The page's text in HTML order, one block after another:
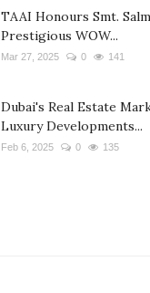
TAAI Honours Smt.
Prestigious WOW...
Mar 27, 2025 0 141
Dubai's Real Estate
Luxury Developments...
Feb 6, 2025 0 135